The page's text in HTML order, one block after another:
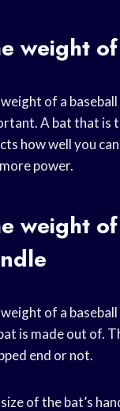
weight
of a
A bat that is
how well you
power.
weight
of a
is made out of.
end or not.
of the bat’s